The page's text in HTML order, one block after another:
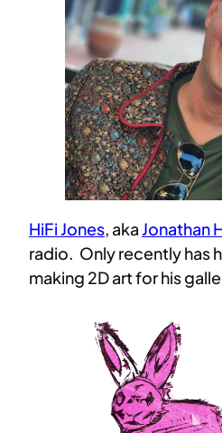
HiFi Jones, aka Jonathan
radio. Only recently has
making 2D art for his